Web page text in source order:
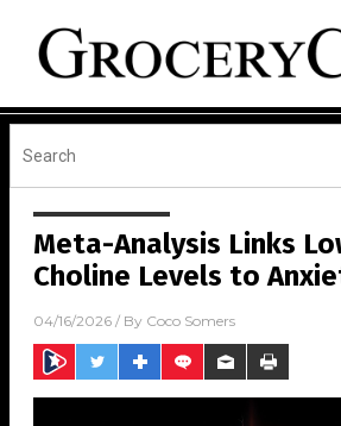
Meta-Analysis Links
Choline Levels to
04/16/2026 / By Coco Somers